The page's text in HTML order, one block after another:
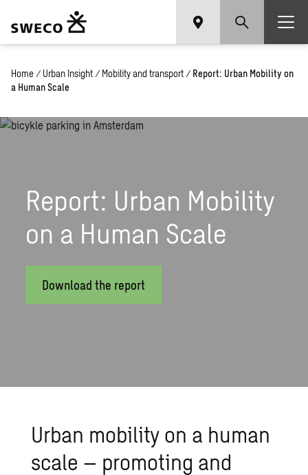
Home / Urban Insight / Mobility and transport / Report: Urban Mobility on
a Human Scale
Report: Urban Mobility
on a Human Scale
Download the report
Urban mobility on a human
scale – promoting and